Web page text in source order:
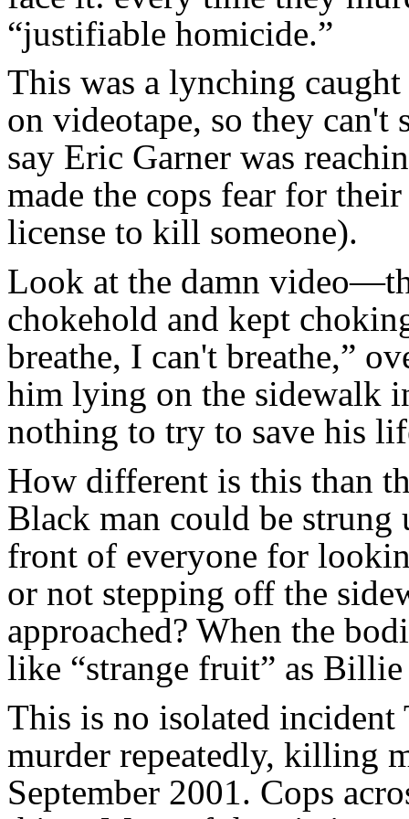
“justifiable homicide.”
This was a lynching caught
on videotape, so they can't
say Eric Garner was
made the cops fear for
license to kill someone).
Look at the damn
chokehold and kept
breathe, I can't breathe,”
him lying on the sidewalk
nothing to try to save his
How different is this than
Black man could be
front of everyone for
or not stepping off the
approached? When the
like “strange fruit” as
This is no isolated
murder repeatedly, killing
September 2001. Cops